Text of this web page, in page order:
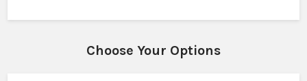
Choose Your Options